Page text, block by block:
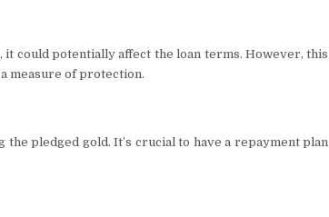
could potentially affect the loan terms. However, this
measure of protection.
pledged gold. It’s crucial to have a repayment plan